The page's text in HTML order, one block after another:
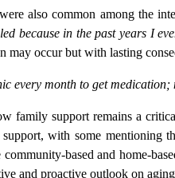
also common among the
because in the past years I
may occur but with lasting
every month to get
family support remains a
with some mentioning
based and home-
and proactive outlook on